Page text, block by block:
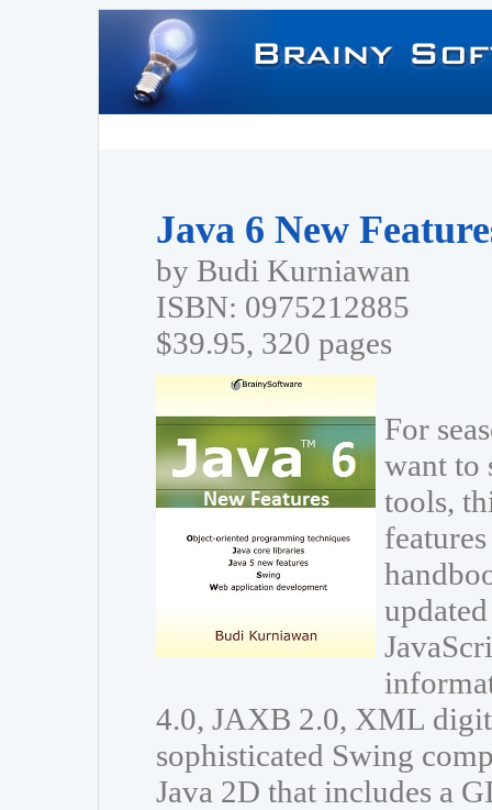
Java 6 New
by Budi Kurniawan
ISBN: 0975212885
$39.95, 320 pages
For
want to
tools,
4.0, JAXB 2.0, XML
sophisticated Swing
Java 2D that includes a